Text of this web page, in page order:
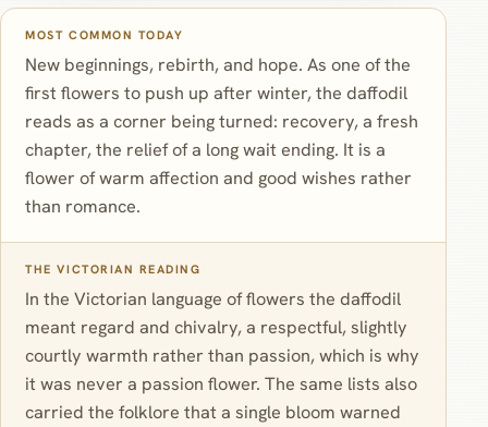
MOST COMMON TODAY
New beginnings, rebirth, and hope. As one of the
first flowers to push up after winter, the daffodil
reads as a corner being turned: recovery, a fresh
chapter, the relief of a long wait ending. It is a
flower of warm affection and good wishes rather
than romance.
THE VICTORIAN READING
In the Victorian language of flowers the daffodil
meant regard and chivalry, a respectful, slightly
courtly warmth rather than passion, which is why
it was never a passion flower. The same lists also
carried the folklore that a single bloom warned